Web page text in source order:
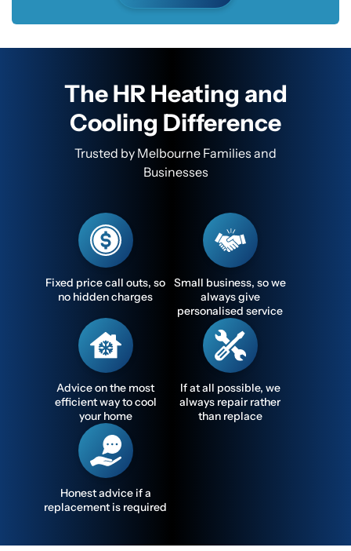
The HR Heating and
Cooling Difference
Trusted by Melbourne Families and
Businesses
Fixed price call outs, so
no hidden charges
Small business, so we
always give
personalised service
Advice on the most
efficient way to cool
your home
If at all possible, we
always repair rather
than replace
Honest advice if a
replacement is required